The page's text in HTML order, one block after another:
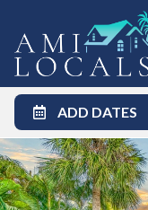
ADD DATES